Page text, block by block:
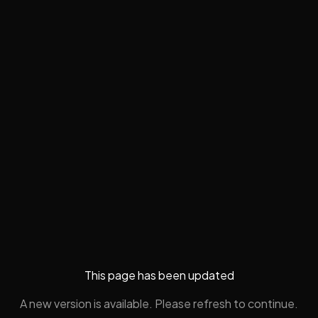
This page has been updated
A new version is available. Please refresh to continue.